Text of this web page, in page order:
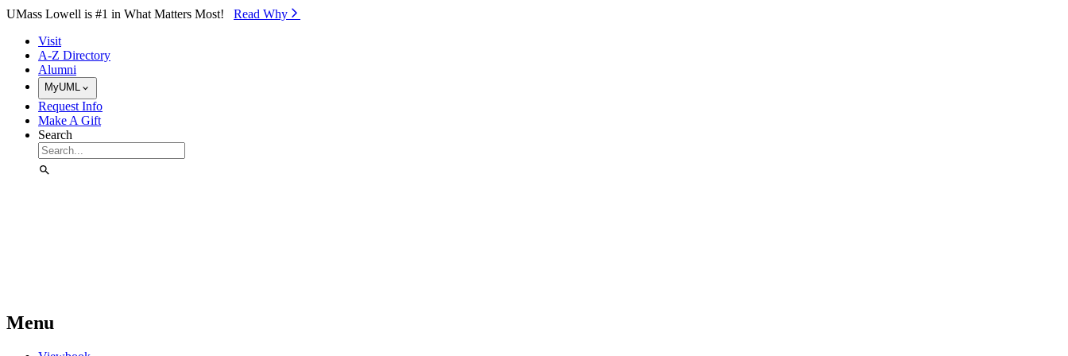
Skip to Main Content
UMass Lowell is #1 in What Matters Most! Read Why⁠
Visit
A-Z Directory
Alumni
MyUML
Request Info
Make A Gift
Search
Menu